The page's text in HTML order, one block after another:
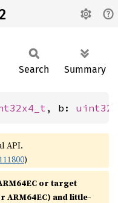
Search Summary
, b:
API.
)
or target
ARM64EC) and little-